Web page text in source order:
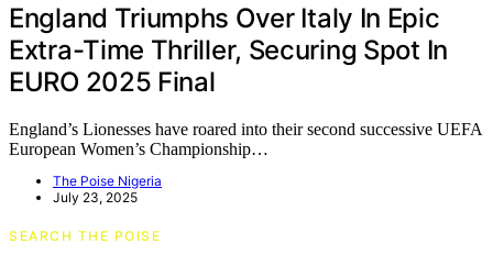
England Triumphs Over Italy In Epic
Extra-Time Thriller, Securing Spot In
EURO 2025 Final
England’s Lionesses have roared into their second successive UEFA
European Women’s Championship…
The Poise Nigeria
July 23, 2025
SEARCH THE POISE